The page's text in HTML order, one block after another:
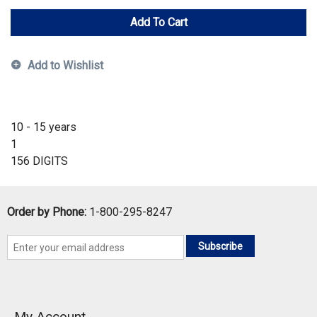
Add To Cart
Add to Wishlist
10 - 15 years
1
156 DIGITS
Order by Phone: 1-800-295-8247
Subscribe